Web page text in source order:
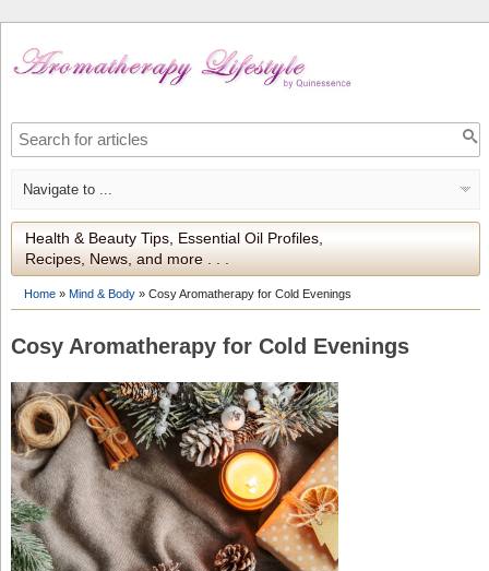
Health & Beauty Tips, Essential Oil Profiles,
Recipes, News, and more . . .
Home» Mind & Body» Cosy Aromatherapy for Cold Evenings
Cosy Aromatherapy for Cold Evenings